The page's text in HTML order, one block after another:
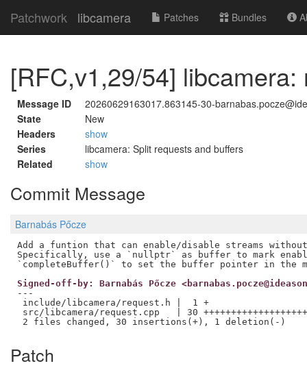
Patchwork libcamera Patches Bundles
[RFC,v1,29/54]
Message ID
20260629163017.863145-30-
State
New
Headers
show
Series
libcamera: Split requests and buffers
Related
show
Commit Message
Barnabás Pőcze
Add a funtion that can enable/disable streams
Specifically, use a `nullptr` as buffer to mark
Signed-off-by: Barnabás Pőcze
---
include/libcamera/request.h |  1 +
src/libcamera/request.cpp   | 30
Patch